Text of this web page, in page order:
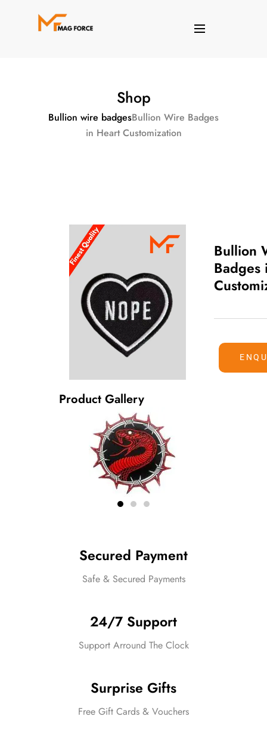
Shop
Bullion wire badgesBullion Wire Badges
in Heart Customization
Bullion
Badges
Product Gallery
Secured Payment
Safe & Secured Payments
24/7 Support
Support Arround The Clock
Surprise Gifts
Free Gift Cards & Vouchers